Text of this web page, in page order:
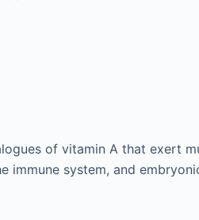
of vitamin A that exert
immune system, and